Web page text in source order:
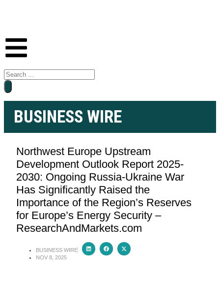
BUSINESS WIRE
Northwest Europe Upstream
Development Outlook Report 2025-
2030: Ongoing Russia-Ukraine War
Has Significantly Raised the
Importance of the Region’s Reserves
for Europe’s Energy Security –
ResearchAndMarkets.com
BUSINESS WIRE
NOV 8, 2025